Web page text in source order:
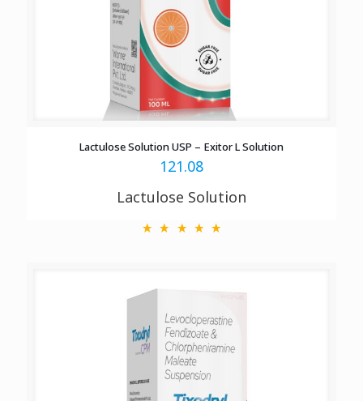
Lactulose Solution USP – Exitor L Solution
121.08
Lactulose Solution